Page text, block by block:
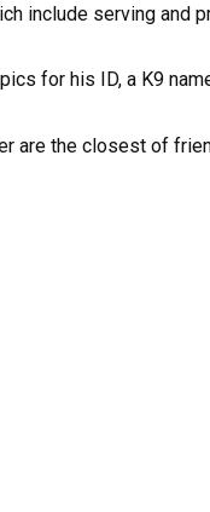
include serving and
for his ID, a K9
are the closest of